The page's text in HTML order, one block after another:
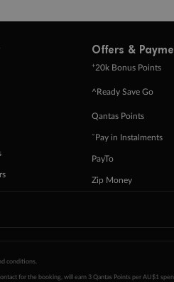
Offers &
+20k Bonus Points
^Ready Save Go
Qantas Points
ˇPay in Instalments
PayTo
Zip Money
conditions.
for the booking, will earn 3 Qantas Points per AU$1